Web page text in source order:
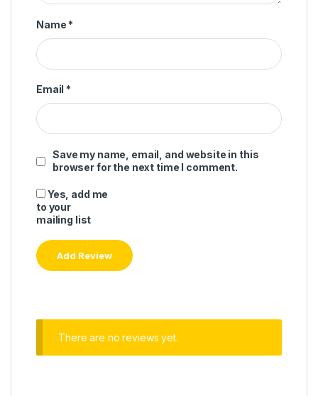
Name *
Email *
Save my name, email, and website in this
browser for the next time I comment.
Yes, add me
to your
mailing list
There are no reviews yet.